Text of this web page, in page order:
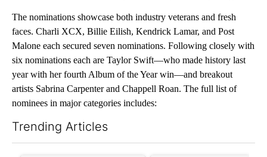
The nominations showcase both industry veterans and fresh
faces. Charli XCX, Billie Eilish, Kendrick Lamar, and Post
Malone each secured seven nominations. Following closely with
six nominations each are Taylor Swift—who made history last
year with her fourth Album of the Year win—and breakout
artists Sabrina Carpenter and Chappell Roan. The full list of
nominees in major categories includes:
Trending Articles